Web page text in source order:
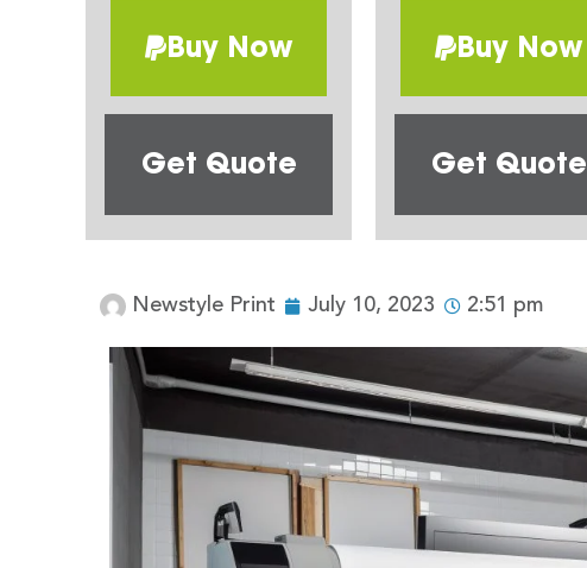
Buy Now
Get Quote
Buy Now
Get Quote
Newstyle Print July 10, 2023 2:51 pm